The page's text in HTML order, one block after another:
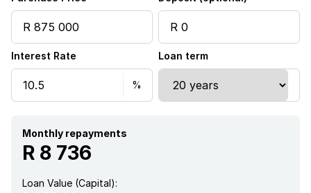
Interest Rate Loan term
Monthly repayments
R 8 736
Loan Value (Capital):